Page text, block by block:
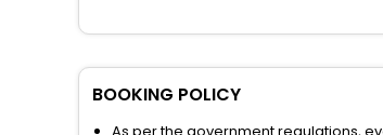
BOOKING POLICY
As per the government regulations,